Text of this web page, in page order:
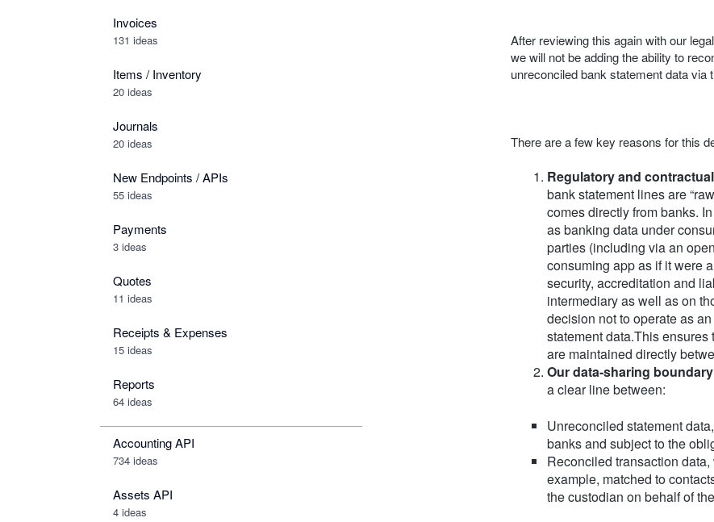
Invoices
131 ideas
Items / Inventory
20 ideas
Journals
20 ideas
New Endpoints / APIs
55 ideas
Payments
3 ideas
Quotes
11 ideas
Receipts & Expenses
15 ideas
Reports
64 ideas
Accounting API
734 ideas
Assets API
4 ideas
After reviewing this again with our
we will not be adding the ability to
unreconciled bank statement data via
There are a few key reasons for this
Regulatory and
bank statement lines are
comes directly from banks.
as banking data under
parties (including via an
consuming app as if it were
security, accreditation and
intermediary as well as on
decision not to operate as
statement data.This
are maintained directly
Our data‑sharing
a clear line between:
Unreconciled statement
banks and subject to the
Reconciled transaction
example, matched to
the custodian on behalf of